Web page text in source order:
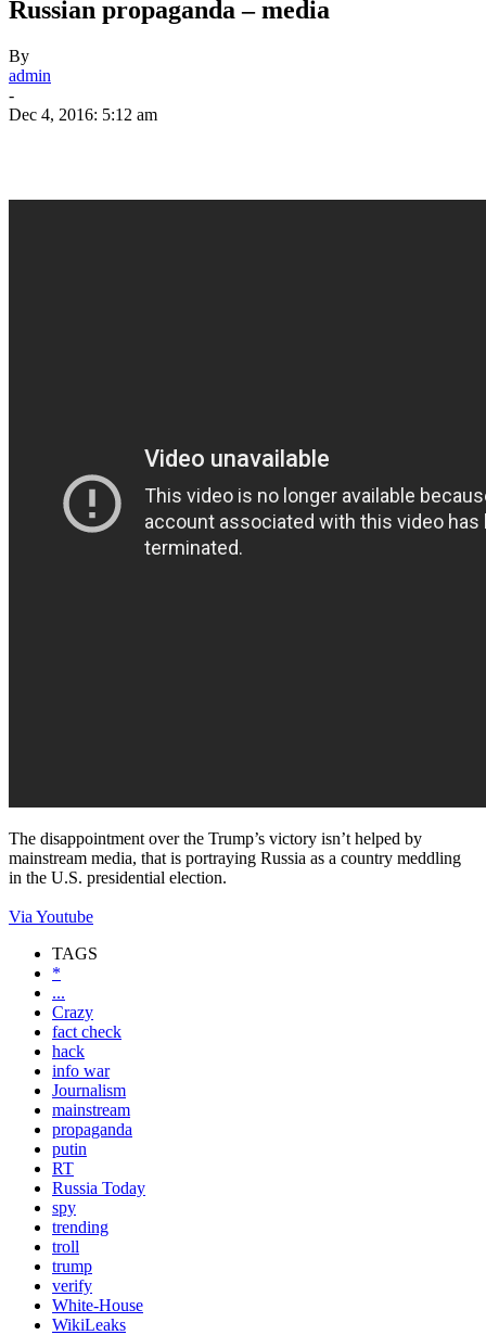
Russian propaganda – media
By
admin
-
Dec 4, 2016: 5:12 am
The disappointment over the Trump’s victory isn’t helped by
mainstream media, that is portraying Russia as a country meddling
in the U.S. presidential election.
Via Youtube
TAGS
*
...
Crazy
fact check
hack
info war
Journalism
mainstream
propaganda
putin
RT
Russia Today
spy
trending
troll
trump
verify
White-House
WikiLeaks